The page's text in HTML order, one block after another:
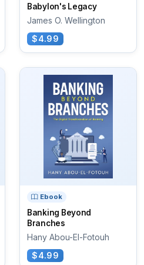
Babylon's Legacy
James O. Wellington
$4.99
Ebook
Banking Beyond
Branches
Hany Abou-El-Fotouh
$4.99